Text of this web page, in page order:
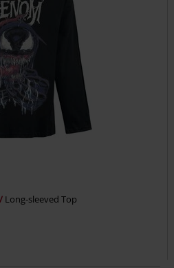
Long-sleeved Top